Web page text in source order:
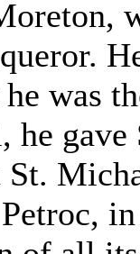
was
he